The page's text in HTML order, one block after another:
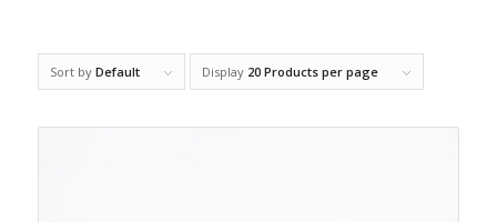
Sort by Default Display 20 Products per page